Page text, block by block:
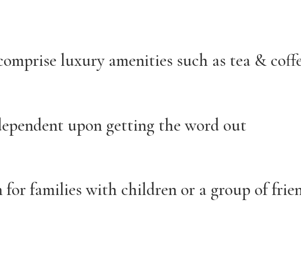
luxury amenities such as tea &
upon getting the word out
for families with children or a group of